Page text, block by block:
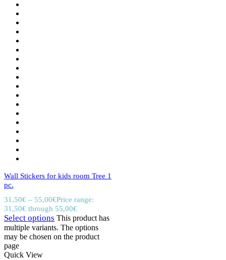
Wall Stickers for kids room Tree 1
pc.
31,50€ – 55,00€Price range:
31,50€ through 55,00€
Select options This product has
multiple variants. The options
may be chosen on the product
page
Quick View